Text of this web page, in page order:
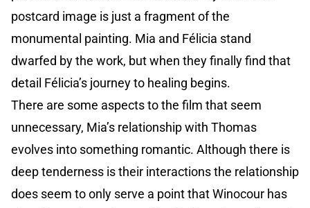
postcard image is just a fragment of the
monumental painting. Mia and Félicia stand
dwarfed by the work, but when they finally find that
detail Félicia’s journey to healing begins.
There are some aspects to the film that seem
unnecessary, Mia’s relationship with Thomas
evolves into something romantic. Although there is
deep tenderness is their interactions the relationship
does seem to only serve a point that Winocour has